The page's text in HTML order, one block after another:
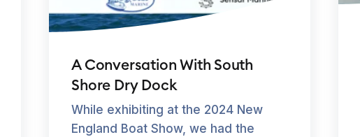
A Conversation With South
Shore Dry Dock
While exhibiting at the 2024 New
England Boat Show, we had the